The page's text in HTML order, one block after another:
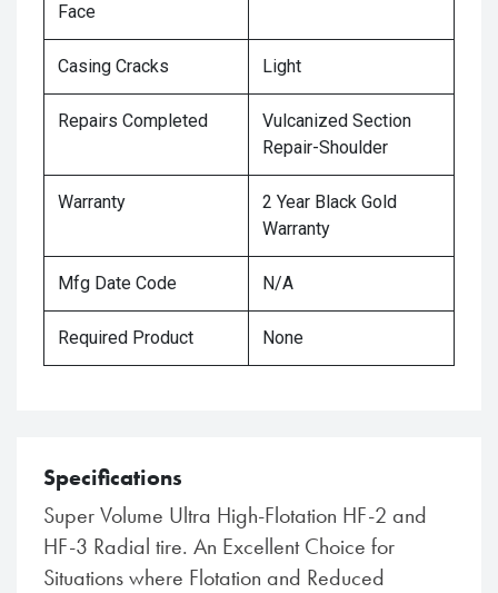
Face
Casing Cracks Light
Repairs Completed
Vulcanized Section
Repair-Shoulder
Warranty
2 Year Black Gold
Warranty
Mfg Date Code N/A
Required Product None
Specifications
Super Volume Ultra High-Flotation HF-2 and
HF-3 Radial tire. An Excellent Choice for
Situations where Flotation and Reduced